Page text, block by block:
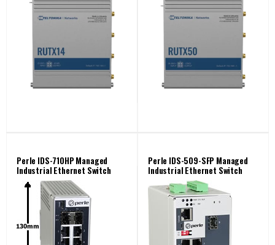
Perle IDS-710HP Managed
Industrial Ethernet Switch
Perle IDS-509-SFP Managed
Industrial Ethernet Switch